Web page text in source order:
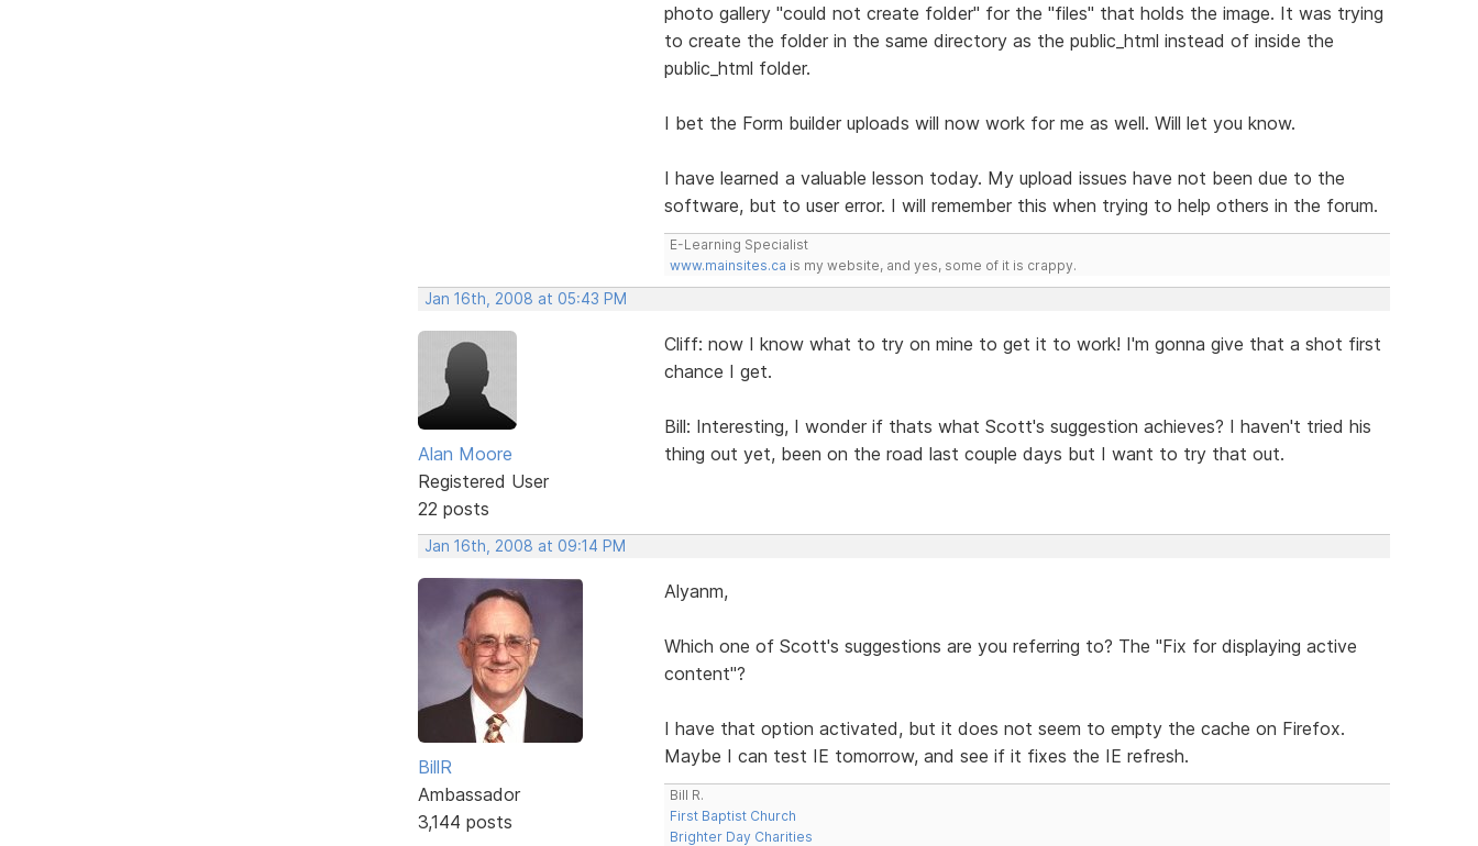
photo gallery "could not create folder" for the "files" that holds the image. It was trying
to create the folder in the same directory as the public_html instead of inside the
public_html folder.
I bet the Form builder uploads will now work for me as well. Will let you know.
I have learned a valuable lesson today. My upload issues have not been due to the
software, but to user error. I will remember this when trying to help others in the forum.
E-Learning Specialist
www.mainsites.ca is my website, and yes, some of it is crappy.
Jan 16th, 2008 at 05:43 PM
Alan Moore
Registered User
22 posts
Cliff: now I know what to try on mine to get it to work! I'm gonna give that a shot first
chance I get.
Bill: Interesting, I wonder if thats what Scott's suggestion achieves? I haven't tried his
thing out yet, been on the road last couple days but I want to try that out.
Jan 16th, 2008 at 09:14 PM
BillR
Ambassador
3,144 posts
Alyanm,
Which one of Scott's suggestions are you referring to? The "Fix for displaying active
content"?
I have that option activated, but it does not seem to empty the cache on Firefox.
Maybe I can test IE tomorrow, and see if it fixes the IE refresh.
Bill R.
First Baptist Church
Brighter Day Charities